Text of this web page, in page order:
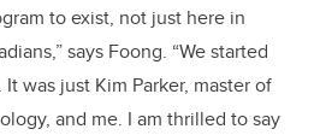
to exist, not just here in
says Foong. “We started
was just Kim Parker, master of
and me. I am thrilled to say